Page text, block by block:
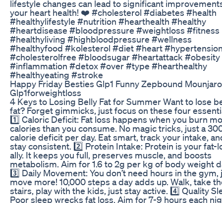
lifestyle changes can lead to significant
your heart health! ❤️ #cholesterol #diabetes #health
#healthylifestyle #nutrition #hearthealth #healthy
#heartdisease #bloodpressure #weightloss #fitness
#healthyliving #highbloodpressure #wellness
#healthyfood #kolesterol #diet #heart
#cholesterolfree #bloodsugar #heartattack #obesity
#inflammation #detox #over #type #hearthealthy
#healthyeating #stroke
Happy Friday Besties Glp1 Funny Zepbound Mounjaro
Glp1forweightloss
4 Keys to Losing Belly Fat for Summer Want to lose
fat? Forget gimmicks, just focus on these four
1️⃣ Caloric Deficit: Fat loss happens when you burn
calories than you consume. No magic tricks, just a
calorie deficit per day. Eat smart, track your intake,
stay consistent. 2️⃣ Protein Intake: Protein is your fat-
ally. It keeps you full, preserves muscle, and boosts
metabolism. Aim for 1.6 to 2g per kg of body weight
3️⃣ Daily Movement: You don’t need hours in the gym,
move more! 10,000 steps a day adds up. Walk, take
stairs, play with the kids, just stay active. 4️⃣ Quality
Poor sleep wrecks fat loss. Aim for 7-9 hours each